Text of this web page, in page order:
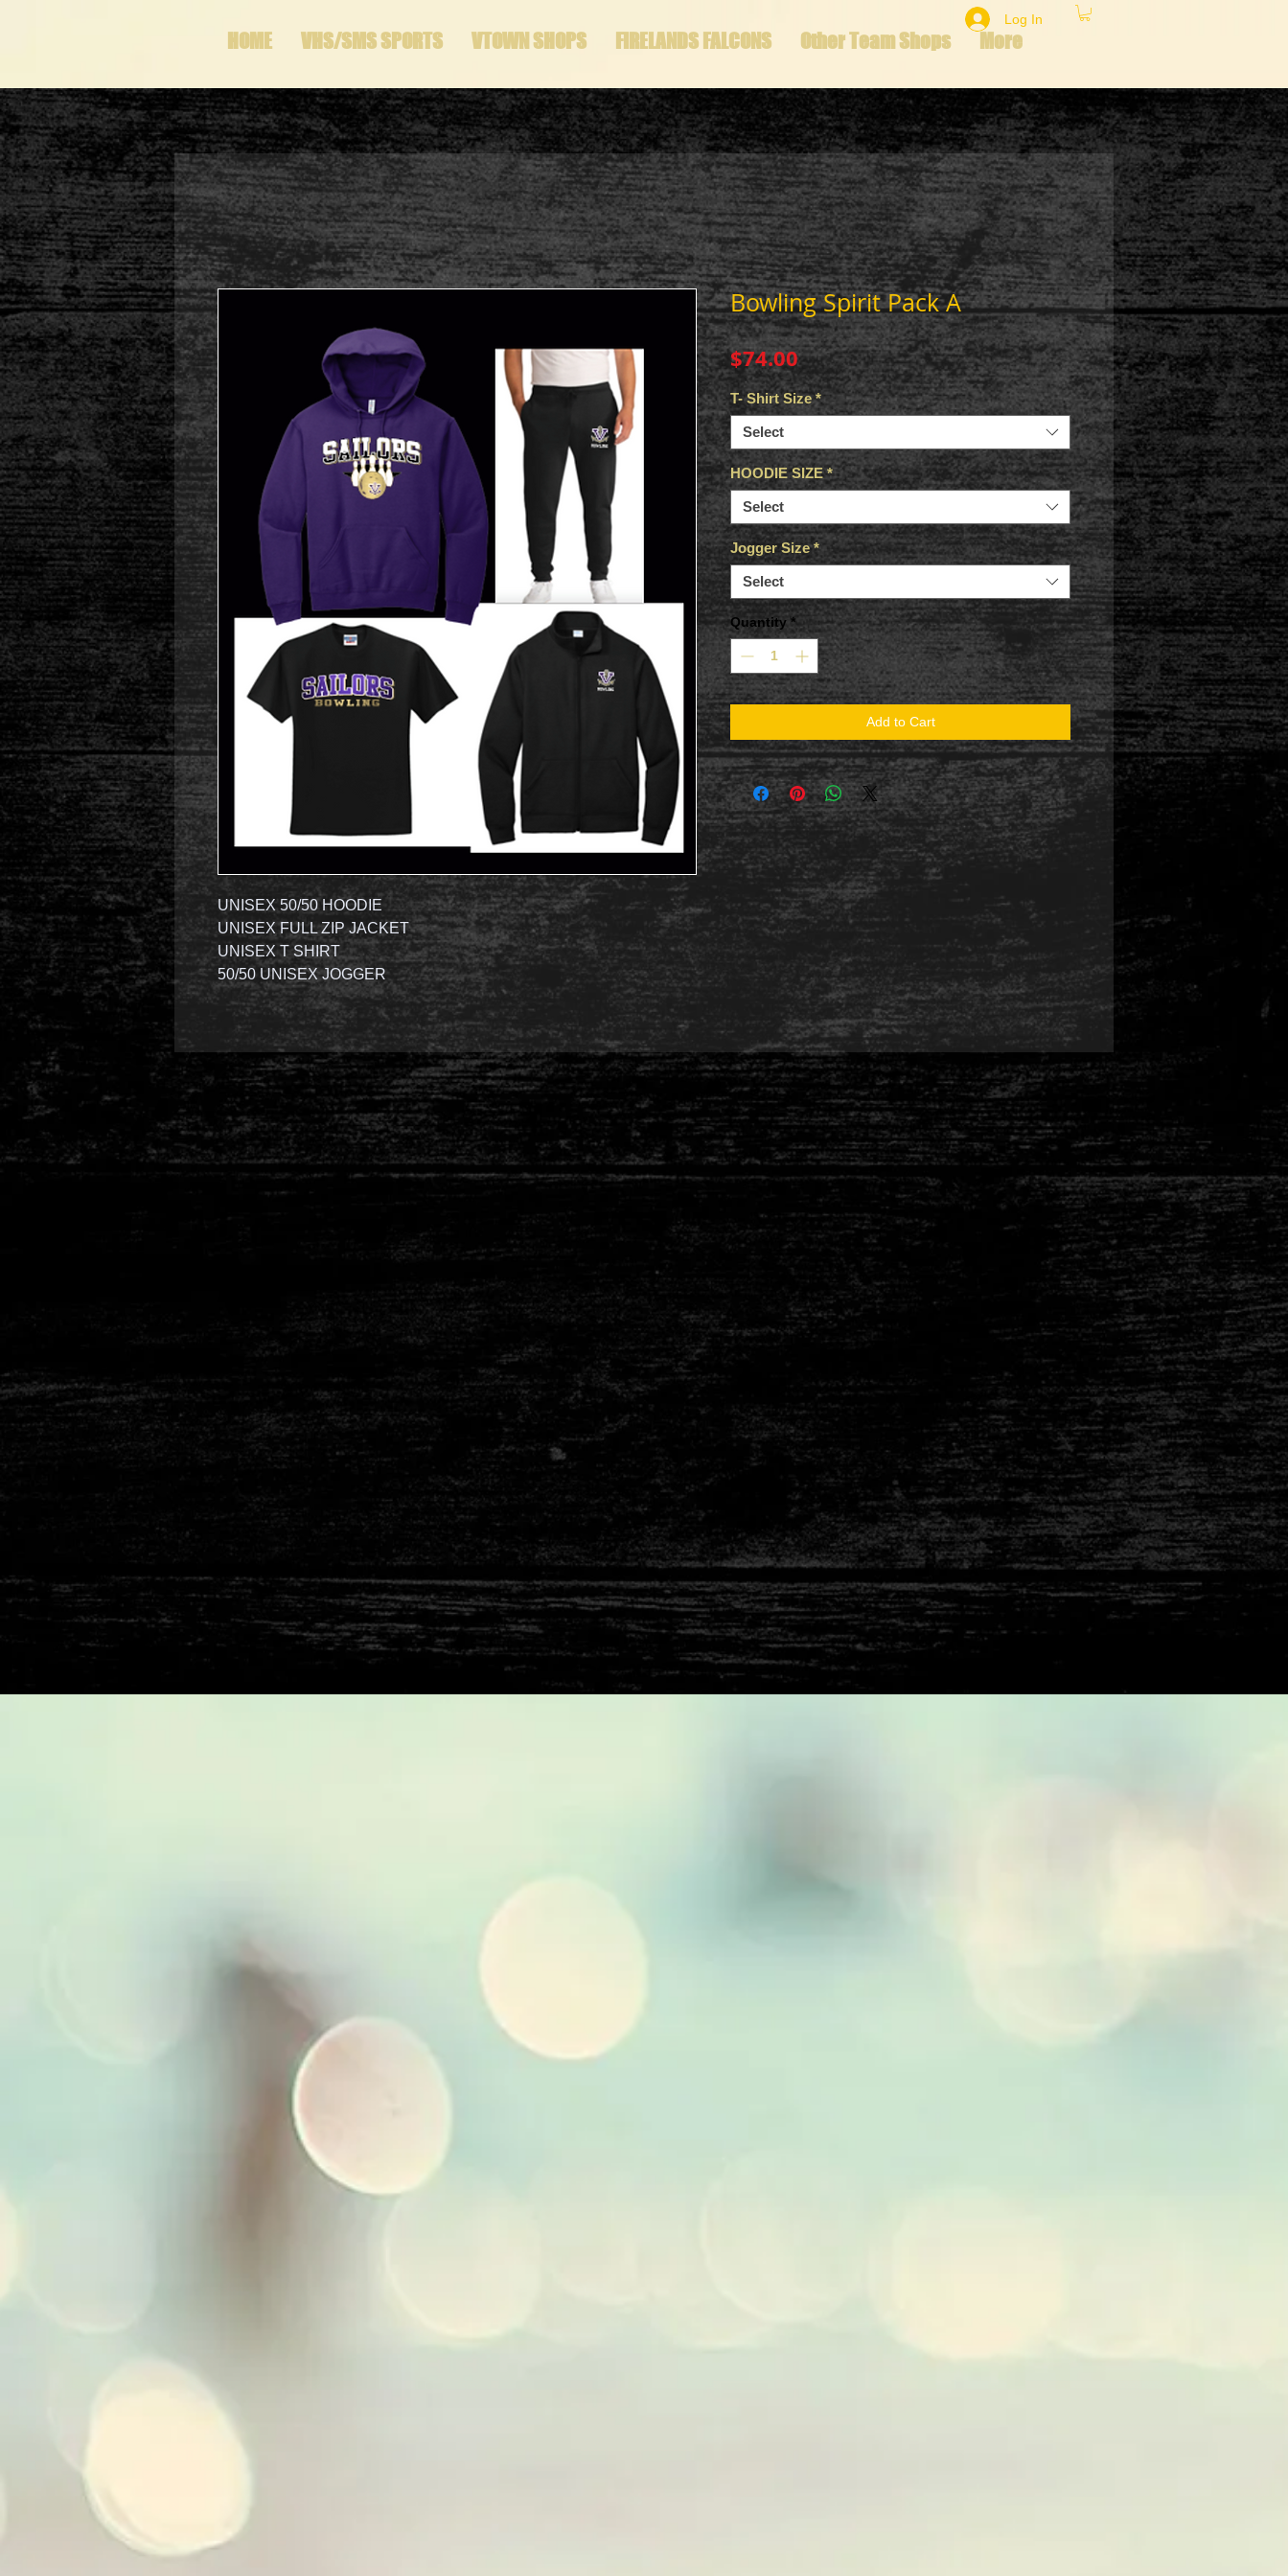
HOME VHS/SMS SPORTS VTOWN SHOPS FIRELANDS FALCONS Other Team Shops More
Log In
UNISEX 50/50 HOODIE
UNISEX FULL ZIP JACKET
UNISEX T SHIRT
50/50 UNISEX JOGGER
Bowling Spirit Pack A
$74.00Price
T- Shirt Size *
Select
HOODIE SIZE *
Select
Jogger Size *
Select
Quantity *
Add to Cart